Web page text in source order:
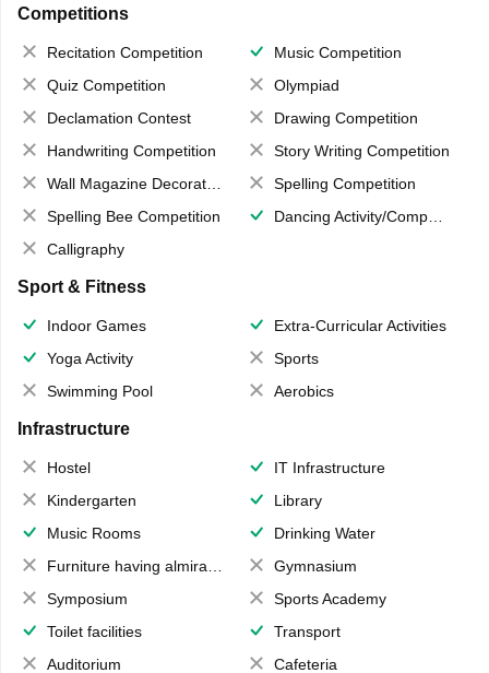
Competitions
Recitation Competition
Music Competition
Quiz Competition
Olympiad
Declamation Contest
Drawing Competition
Handwriting Competition
Story Writing Competition
Wall Magazine Decoration
Spelling Competition
Spelling Bee Competition
Dancing Activity/Competition
Calligraphy
Sport & Fitness
Indoor Games
Extra-Curricular Activities
Yoga Activity
Sports
Swimming Pool
Aerobics
Infrastructure
Hostel
IT Infrastructure
Kindergarten
Library
Music Rooms
Drinking Water
Furniture having almirahs/ trunks/ boxes
Gymnasium
Symposium
Sports Academy
Toilet facilities
Transport
Auditorium
Cafeteria